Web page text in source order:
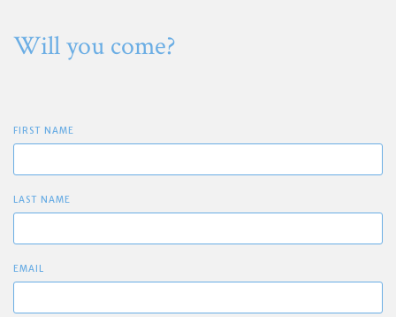
Will you come?
FIRST NAME
LAST NAME
EMAIL